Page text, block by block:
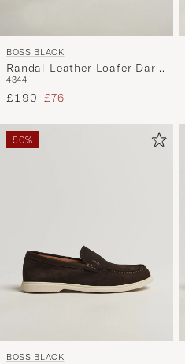
BOSS BLACK
Randal Leather Loafer Dark
Brown
4344
Regular price
£190 Reduced price
£76
50%
BOSS BLACK